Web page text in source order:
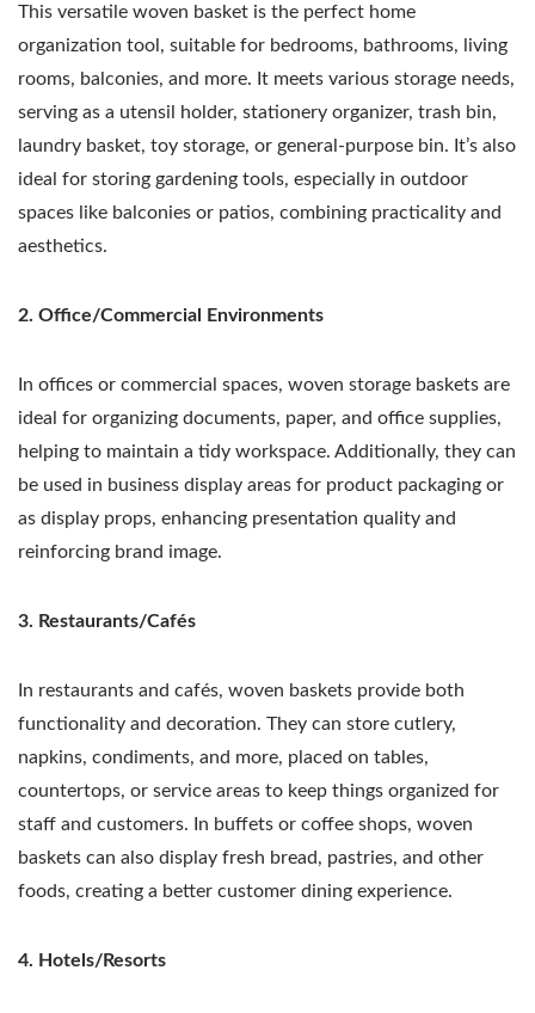
This versatile woven basket is the perfect home
organization tool, suitable for bedrooms, bathrooms, living
rooms, balconies, and more. It meets various storage needs,
serving as a utensil holder, stationery organizer, trash bin,
laundry basket, toy storage, or general-purpose bin. It’s also
ideal for storing gardening tools, especially in outdoor
spaces like balconies or patios, combining practicality and
aesthetics.
2. Office/Commercial Environments
In offices or commercial spaces, woven storage baskets are
ideal for organizing documents, paper, and office supplies,
helping to maintain a tidy workspace. Additionally, they can
be used in business display areas for product packaging or
as display props, enhancing presentation quality and
reinforcing brand image.
3. Restaurants/Cafés
In restaurants and cafés, woven baskets provide both
functionality and decoration. They can store cutlery,
napkins, condiments, and more, placed on tables,
countertops, or service areas to keep things organized for
staff and customers. In buffets or coffee shops, woven
baskets can also display fresh bread, pastries, and other
foods, creating a better customer dining experience.
4. Hotels/Resorts